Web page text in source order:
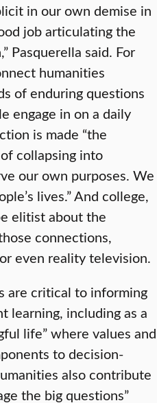
in our own demise in
job articulating the
Pasquerella said. For
humanities
of enduring questions
engage in on a daily
is made “the
collapsing into
our own purposes. We
lives.” And college,
elitist about the
connections,
even reality television.
are critical to informing
learning, including as a
life” where values and
to decision-
also contribute
the big questions”